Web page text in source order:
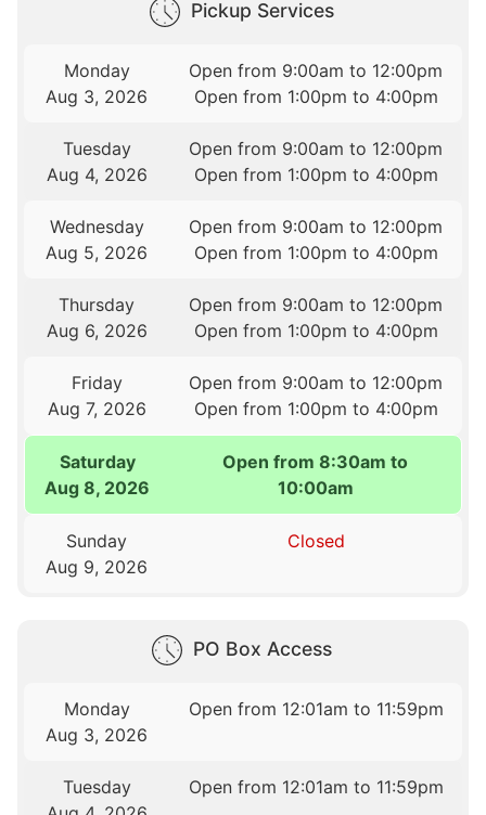
Pickup Services
Monday
Aug 3, 2026
Open from 9:00am to 12:00pm
Open from 1:00pm to 4:00pm
Tuesday
Aug 4, 2026
Open from 9:00am to 12:00pm
Open from 1:00pm to 4:00pm
Wednesday
Aug 5, 2026
Open from 9:00am to 12:00pm
Open from 1:00pm to 4:00pm
Thursday
Aug 6, 2026
Open from 9:00am to 12:00pm
Open from 1:00pm to 4:00pm
Friday
Aug 7, 2026
Open from 9:00am to 12:00pm
Open from 1:00pm to 4:00pm
Saturday
Aug 8, 2026
Open from 8:30am to
10:00am
Sunday
Aug 9, 2026
Closed
PO Box Access
Monday
Aug 3, 2026
Open from 12:01am to 11:59pm
Tuesday
Open from 12:01am to 11:59pm